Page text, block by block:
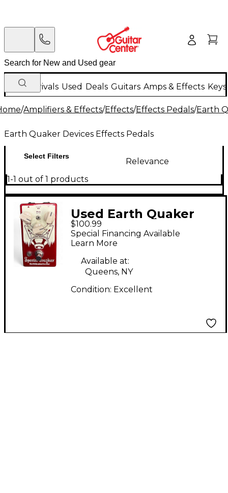
New Arrivals Used Deals Guitars Amps & Effects
/Amplifiers & Effects/Effects/Effects Pedals/Earth
Earth Quaker Devices Effects Pedals
Select Filters
Relevance
1-1 out of 1 products
Used Earth Quaker
Devices SPEACIAL
CRANKERS Effect
Pedal
$100.99
Special Financing Available
Learn More
Available at:
Queens, NY
Condition: Excellent